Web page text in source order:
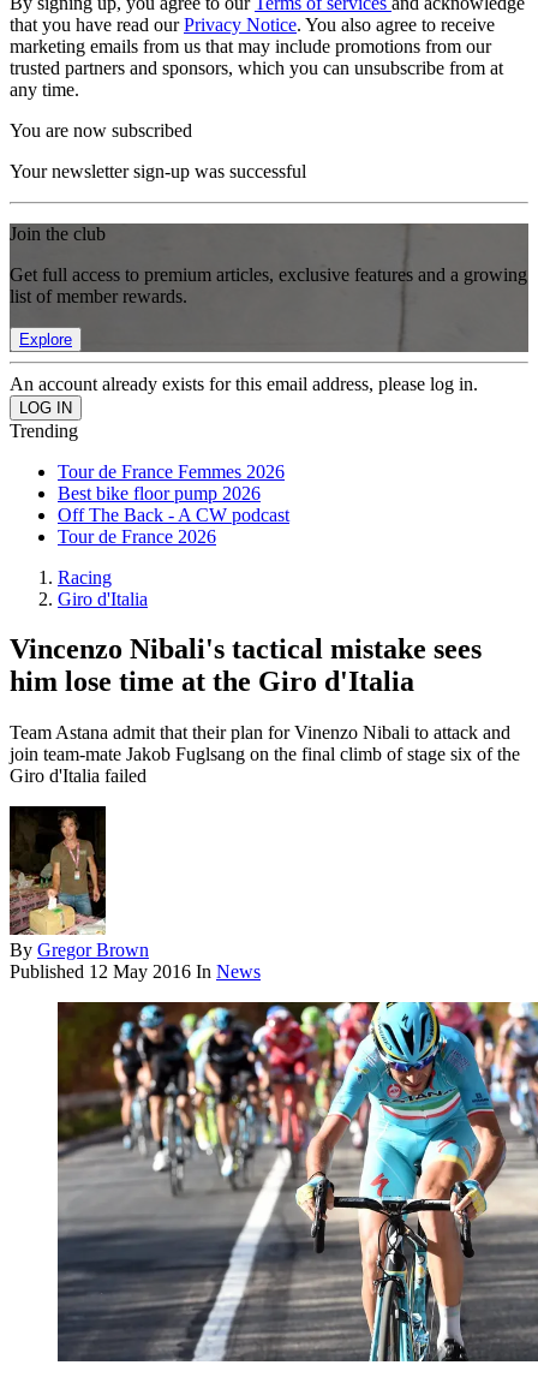
that you have read ourPrivacy Notice. You also agree to receive
marketing emails from us that may include promotions from our
trusted partners and sponsors, which you can unsubscribe from at
any time.
You are now subscribed
Your newsletter sign-up was successful
Join the club
Get full access to premium articles, exclusive features and a growing
list of member rewards.
Explore
An account already exists for this email address, please log in.
Trending
Tour de France Femmes 2026
Best bike floor pump 2026
Off The Back - A CW podcast
Tour de France 2026
Racing
Giro d'Italia
Vincenzo Nibali's tactical mistake sees
him lose time at the Giro d'Italia
Team Astana admit that their plan for Vinenzo Nibali to attack and
join team-mate Jakob Fuglsang on the final climb of stage six of the
Giro d'Italia failed
By Gregor Brown
Published 12 May 2016 In News